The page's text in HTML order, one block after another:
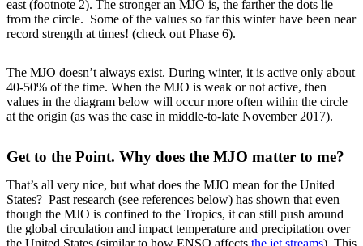
east (footnote 2). The stronger an MJO is, the farther the dots lie
from the circle. Some of the values so far this winter have been near
record strength at times! (check out Phase 6).
The MJO doesn’t always exist. During winter, it is active only about
40-50% of the time. When the MJO is weak or not active, then
values in the diagram below will occur more often within the circle
at the origin (as was the case in middle-to-late November 2017).
Get to the Point. Why does the MJO matter to me?
That’s all very nice, but what does the MJO mean for the United
States? Past research (see references below) has shown that even
though the MJO is confined to the Tropics, it can still push around
the global circulation and impact temperature and precipitation over
the United States (similar to how ENSO affects the jet streams). This